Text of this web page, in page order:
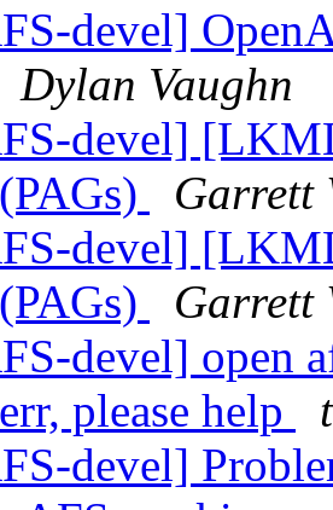
devel]
Dylan Vaughn
devel]
Garrett
devel]
Garrett
devel] open
please help
devel]